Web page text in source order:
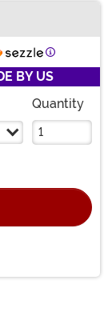
Information
BY US
Quantity